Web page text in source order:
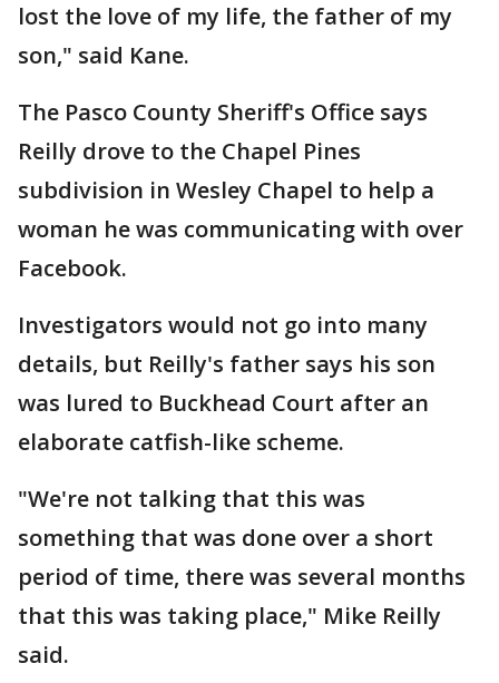
lost the love of my life, the father of my
son," said Kane.
The Pasco County Sheriff's Office says
Reilly drove to the Chapel Pines
subdivision in Wesley Chapel to help a
woman he was communicating with over
Facebook.
Investigators would not go into many
details, but Reilly's father says his son
was lured to Buckhead Court after an
elaborate catfish-like scheme.
"We're not talking that this was
something that was done over a short
period of time, there was several months
that this was taking place," Mike Reilly
said.